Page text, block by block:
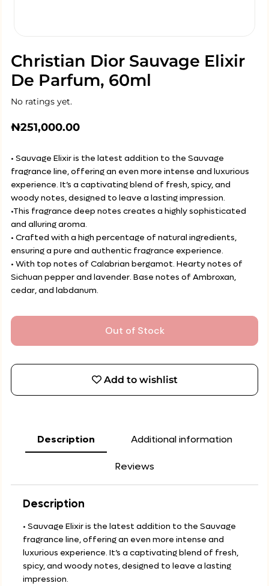
Christian Dior Sauvage Elixir
De Parfum, 60ml
No ratings yet.
₦251,000.00
• Sauvage Elixir is the latest addition to the Sauvage
fragrance line, offering an even more intense and luxurious
experience. It’s a captivating blend of fresh, spicy, and
woody notes, designed to leave a lasting impression.
•This fragrance deep notes creates a highly sophisticated
and alluring aroma.
• Crafted with a high percentage of natural ingredients,
ensuring a pure and authentic fragrance experience.
• With top notes of Calabrian bergamot. Hearty notes of
Sichuan pepper and lavender. Base notes of Ambroxan,
cedar, and labdanum.
Out of Stock
Add to wishlist
Description Additional information
Reviews
Description
• Sauvage Elixir is the latest addition to the Sauvage
fragrance line, offering an even more intense and
luxurious experience. It’s a captivating blend of fresh,
spicy, and woody notes, designed to leave a lasting
impression.